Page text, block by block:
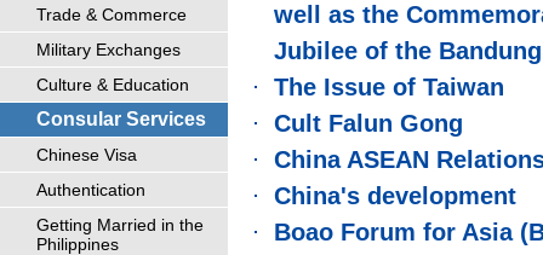
Trade & Commerce
Military Exchanges
Culture & Education
Consular Services
Chinese Visa
Authentication
Getting Married in the
Philippines
well as the
Jubilee of the
The Issue of Taiwan
Cult Falun Gong
China ASEAN
China's development
Boao Forum for Asia